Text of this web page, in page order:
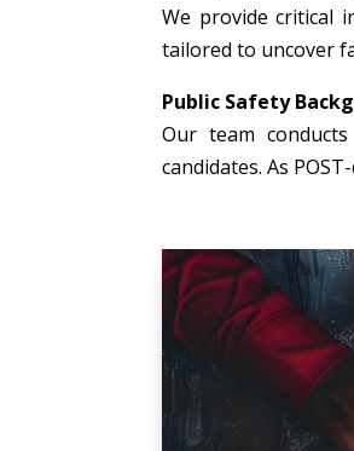
We provide critical
tailored to uncover
Public Safety
Our team
candidates. As